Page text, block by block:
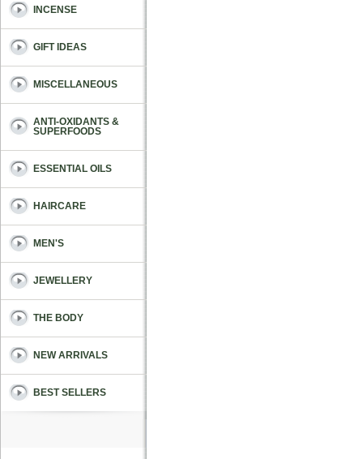
INCENSE
GIFT IDEAS
MISCELLANEOUS
ANTI-OXIDANTS &
SUPERFOODS
ESSENTIAL OILS
HAIRCARE
MEN'S
JEWELLERY
THE BODY
NEW ARRIVALS
BEST SELLERS